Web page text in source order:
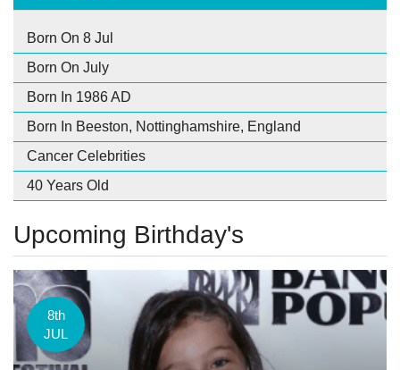
Born On 8 Jul
Born On July
Born In 1986 AD
Born In Beeston, Nottinghamshire, England
Cancer Celebrities
40 Years Old
Upcoming Birthday's
8th
JUL